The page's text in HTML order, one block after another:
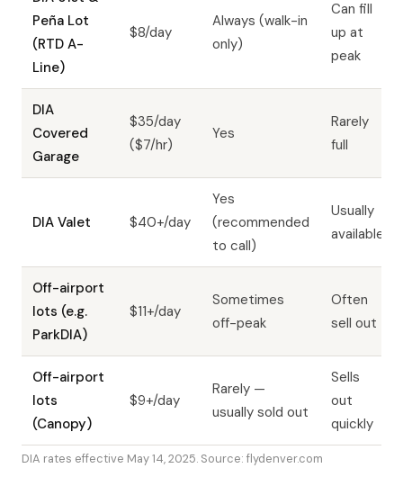
Peña Lot
(RTD A-
Line)
$8/day
Always (walk-in
only)
Can fill
up at
peak
DIA
Covered
Garage
$35/day
($7/hr)
Yes
Rarely
full
DIA Valet $40+/day
Yes
(recommended
to call)
Usually
available
Off-airport
lots (e.g.
ParkDIA)
$11+/day
Sometimes
off-peak
Often
sell out
Off-airport
lots
(Canopy)
$9+/day
Rarely —
usually sold out
Sells
out
quickly
DIA rates effective May 14, 2025. Source: flydenver.com